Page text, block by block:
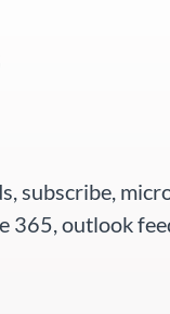
subscribe,
365, outlook